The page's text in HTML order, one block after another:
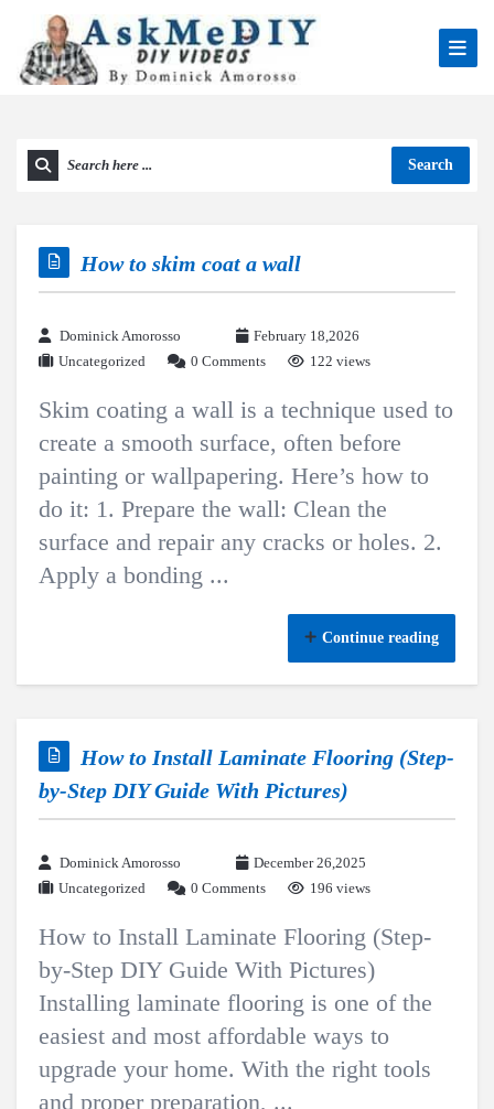
Search
How to skim coat a wall
Dominick Amorosso
February 18,2026
Uncategorized
0 Comments 122 views
Skim coating a wall is a technique used to
create a smooth surface, often before
painting or wallpapering. Here’s how to
do it: 1. Prepare the wall: Clean the
surface and repair any cracks or holes. 2.
Apply a bonding ...
Continue reading
How to Install Laminate Flooring (Step-
by-Step DIY Guide With Pictures)
Dominick Amorosso
December 26,2025
Uncategorized
0 Comments 196 views
How to Install Laminate Flooring (Step-
by-Step DIY Guide With Pictures)
Installing laminate flooring is one of the
easiest and most affordable ways to
upgrade your home. With the right tools
and proper preparation, ...